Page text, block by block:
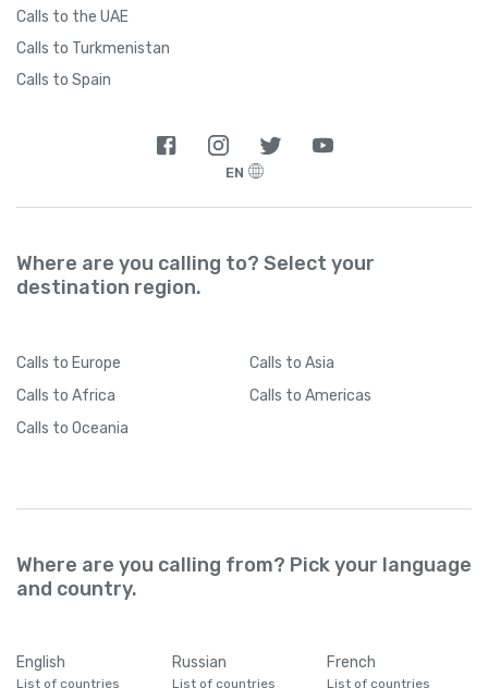
Calls to the UAE
Calls to Turkmenistan
Calls to Spain
EN
Where are you calling to? Select your
destination region.
Calls to Europe Calls to Asia
Calls to Africa Calls to Americas
Calls to Oceania
Where are you calling from? Pick your language
and country.
English
List of countries
Russian
List of countries
French
List of countries